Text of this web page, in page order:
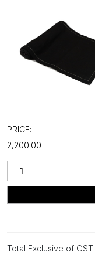
PRICE:
₹2,200.00
Total Exclusive of GST: